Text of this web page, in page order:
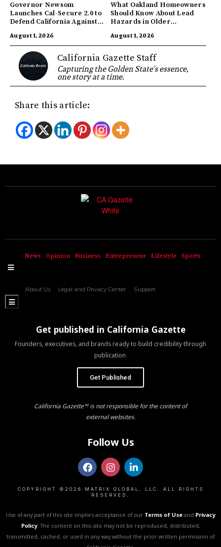
Governor Newsom
Launches Cal-Secure 2.0 to
Defend California Against
August 1, 2026
What Oakland Homeowners
Should Know About Lead
Hazards in Older
August 1, 2026
California Gazette Staff
Capturing the Golden State's essence,
one story at a time.
Share this article:
News Opinion Business Entrepreneur Lifestyle Sports
Hamburger Toggle Menu
About Us Legal and Privacy Center Support
Hamburger Toggle Menu
Get published in California Gazette
Founders, executives, and brands ready to build credibility through
publication.
Get Published
California Gazette™ is not responsible for the content of
external websites.
Follow Us
COPYRIGHT ©2026 MATRIX GLOBAL, LLC. ALL RIGHTS
RESERVED.
Use of any part of this site implies acceptance of our Terms of Useand Privacy
Policy. The content on this site may not be reproduced, distributed,
transmitted, cached, or used in any way without the prior written permission of